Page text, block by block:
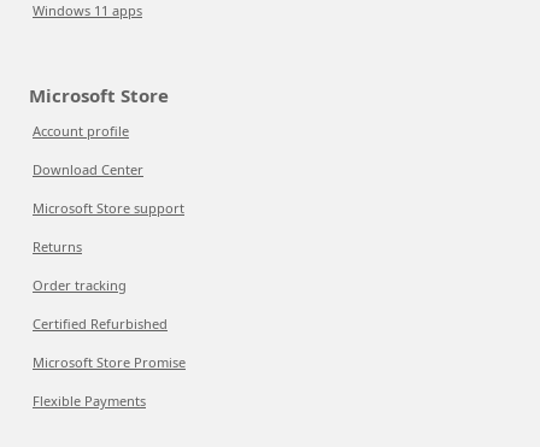
Windows 11 apps
Microsoft Store
Account profile
Download Center
Microsoft Store support
Returns
Order tracking
Certified Refurbished
Microsoft Store Promise
Flexible Payments